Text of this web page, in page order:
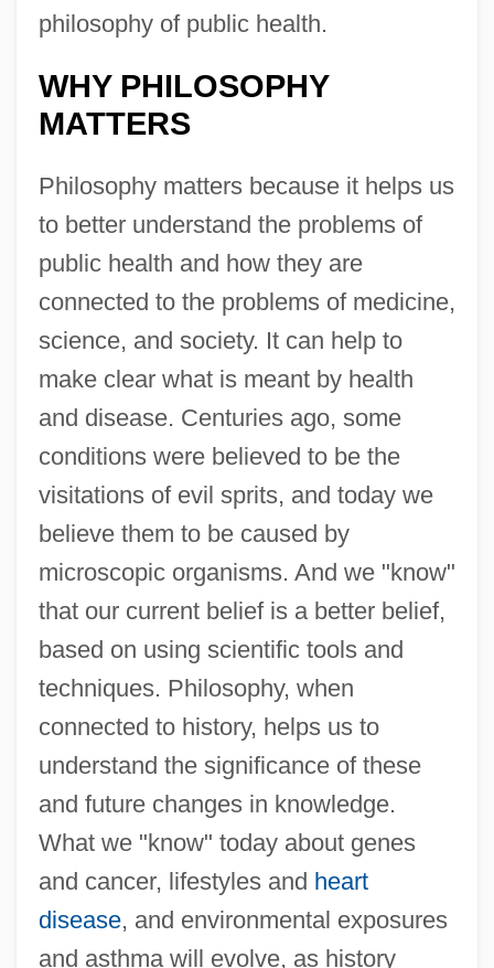
philosophy of public health.
WHY PHILOSOPHY
MATTERS
Philosophy matters because it helps us
to better understand the problems of
public health and how they are
connected to the problems of medicine,
science, and society. It can help to
make clear what is meant by health
and disease. Centuries ago, some
conditions were believed to be the
visitations of evil sprits, and today we
believe them to be caused by
microscopic organisms. And we "know"
that our current belief is a better belief,
based on using scientific tools and
techniques. Philosophy, when
connected to history, helps us to
understand the significance of these
and future changes in knowledge.
What we "know" today about genes
and cancer, lifestyles and heart
disease, and environmental exposures
and asthma will evolve, as history